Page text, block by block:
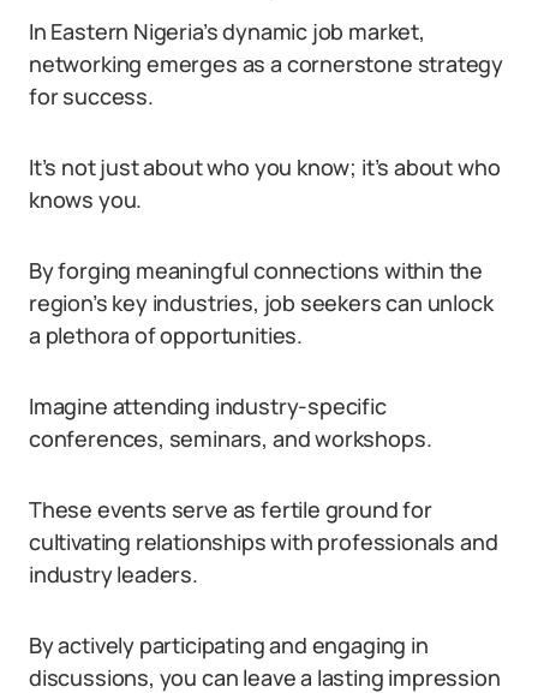
In Eastern Nigeria’s dynamic job market,
networking emerges as a cornerstone strategy
for success.
It’s not just about who you know; it’s about who
knows you.
By forging meaningful connections within the
region’s key industries, job seekers can unlock
a plethora of opportunities.
Imagine attending industry-specific
conferences, seminars, and workshops.
These events serve as fertile ground for
cultivating relationships with professionals and
industry leaders.
By actively participating and engaging in
discussions, you can leave a lasting impression